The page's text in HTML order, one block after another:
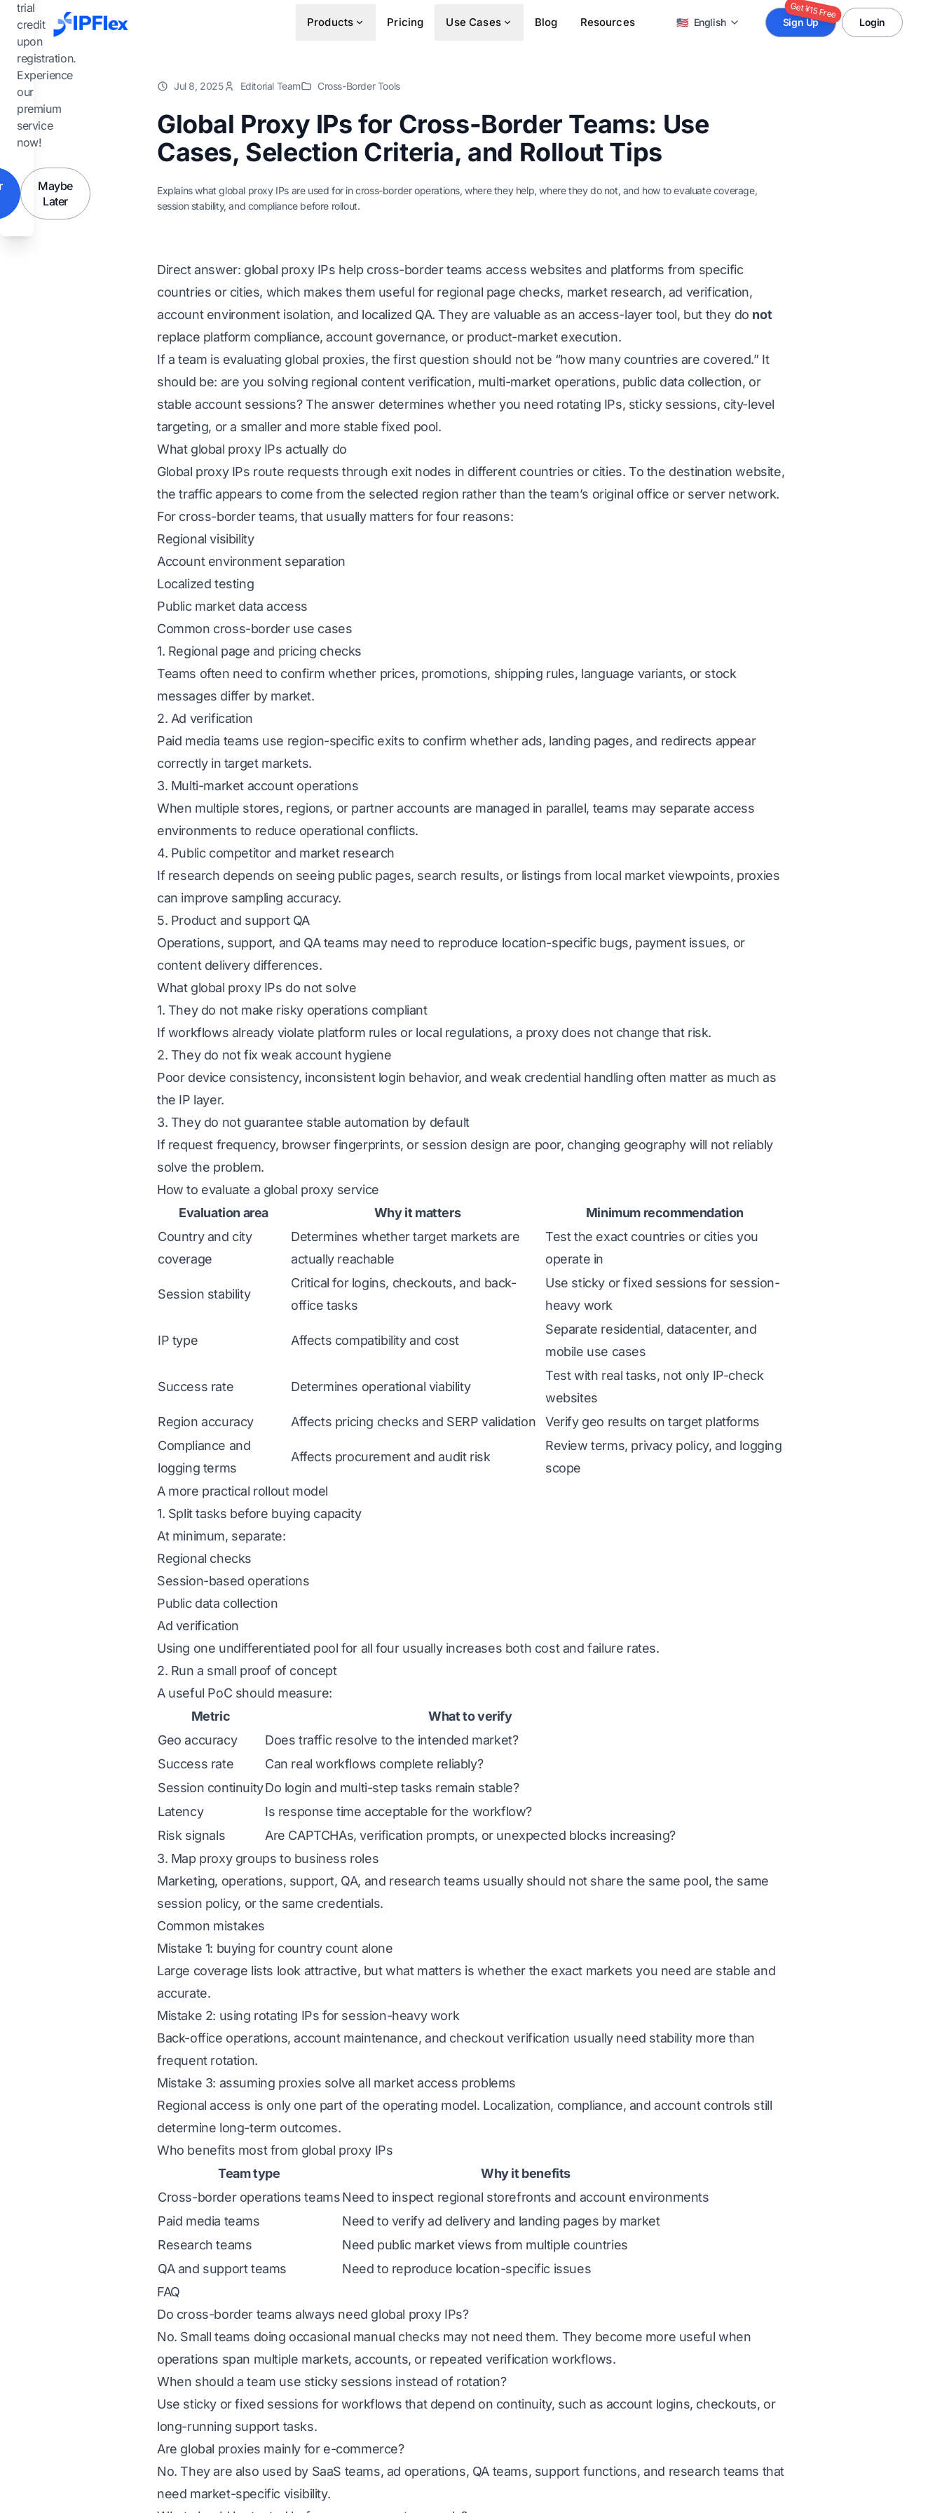
trial
credit
upon
registration.
Experience
our
premium
service
now!
Maybe
Later
Skip to main content
Products Pricing Use Cases Blog Resources 🇺🇸 English Sign Up
Get ¥15 Free
Login
Jul 8, 2025 Editorial Team Cross-Border Tools
Global Proxy IPs for Cross-Border Teams: Use
Cases, Selection Criteria, and Rollout Tips
Explains what global proxy IPs are used for in cross-border operations, where they help, where they do not, and how to evaluate coverage,
session stability, and compliance before rollout.
Direct answer: global proxy IPs help cross-border teams access websites and platforms from specific
countries or cities, which makes them useful for regional page checks, market research, ad verification,
account environment isolation, and localized QA. They are valuable as an access-layer tool, but they do not
replace platform compliance, account governance, or product-market execution.
If a team is evaluating global proxies, the first question should not be “how many countries are covered.” It
should be: are you solving regional content verification, multi-market operations, public data collection, or
stable account sessions? The answer determines whether you need rotating IPs, sticky sessions, city-level
targeting, or a smaller and more stable fixed pool.
What global proxy IPs actually do
Global proxy IPs route requests through exit nodes in different countries or cities. To the destination website,
the traffic appears to come from the selected region rather than the team’s original office or server network.
For cross-border teams, that usually matters for four reasons:
Regional visibility
Account environment separation
Localized testing
Public market data access
Common cross-border use cases
1. Regional page and pricing checks
Teams often need to confirm whether prices, promotions, shipping rules, language variants, or stock
messages differ by market.
2. Ad verification
Paid media teams use region-specific exits to confirm whether ads, landing pages, and redirects appear
correctly in target markets.
3. Multi-market account operations
When multiple stores, regions, or partner accounts are managed in parallel, teams may separate access
environments to reduce operational conflicts.
4. Public competitor and market research
If research depends on seeing public pages, search results, or listings from local market viewpoints, proxies
can improve sampling accuracy.
5. Product and support QA
Operations, support, and QA teams may need to reproduce location-specific bugs, payment issues, or
content delivery differences.
What global proxy IPs do not solve
1. They do not make risky operations compliant
If workflows already violate platform rules or local regulations, a proxy does not change that risk.
2. They do not fix weak account hygiene
Poor device consistency, inconsistent login behavior, and weak credential handling often matter as much as
the IP layer.
3. They do not guarantee stable automation by default
If request frequency, browser fingerprints, or session design are poor, changing geography will not reliably
solve the problem.
How to evaluate a global proxy service
Evaluation area
Why it matters
Minimum recommendation
Country and city
coverage
Determines whether target markets are
actually reachable
Test the exact countries or cities you
operate in
Session stability
Critical for logins, checkouts, and back-
office tasks
Use sticky or fixed sessions for session-
heavy work
IP type Affects compatibility and cost
Separate residential, datacenter, and
mobile use cases
Success rate Determines operational viability
Test with real tasks, not only IP-check
websites
Region accuracy
Affects pricing checks and SERP validation
Verify geo results on target platforms
Compliance and
logging terms
Affects procurement and audit risk
Review terms, privacy policy, and logging
scope
A more practical rollout model
1. Split tasks before buying capacity
At minimum, separate:
Regional checks
Session-based operations
Public data collection
Ad verification
Using one undifferentiated pool for all four usually increases both cost and failure rates.
2. Run a small proof of concept
A useful PoC should measure:
Metric
What to verify
Geo accuracy
Does traffic resolve to the intended market?
Success rate
Can real workflows complete reliably?
Session continuityDo login and multi-step tasks remain stable?
Latency
Is response time acceptable for the workflow?
Risk signals
Are CAPTCHAs, verification prompts, or unexpected blocks increasing?
3. Map proxy groups to business roles
Marketing, operations, support, QA, and research teams usually should not share the same pool, the same
session policy, or the same credentials.
Common mistakes
Mistake 1: buying for country count alone
Large coverage lists look attractive, but what matters is whether the exact markets you need are stable and
accurate.
Mistake 2: using rotating IPs for session-heavy work
Back-office operations, account maintenance, and checkout verification usually need stability more than
frequent rotation.
Mistake 3: assuming proxies solve all market access problems
Regional access is only one part of the operating model. Localization, compliance, and account controls still
determine long-term outcomes.
Who benefits most from global proxy IPs
Team type
Why it benefits
Cross-border operations teamsNeed to inspect regional storefronts and account environments
Paid media teams
Need to verify ad delivery and landing pages by market
Research teams
Need public market views from multiple countries
QA and support teams
Need to reproduce location-specific issues
FAQ
Do cross-border teams always need global proxy IPs?
No. Small teams doing occasional manual checks may not need them. They become more useful when
operations span multiple markets, accounts, or repeated verification workflows.
When should a team use sticky sessions instead of rotation?
Use sticky or fixed sessions for workflows that depend on continuity, such as account logins, checkouts, or
long-running support tasks.
Are global proxies mainly for e-commerce?
No. They are also used by SaaS teams, ad operations, QA teams, support functions, and research teams that
need market-specific visibility.